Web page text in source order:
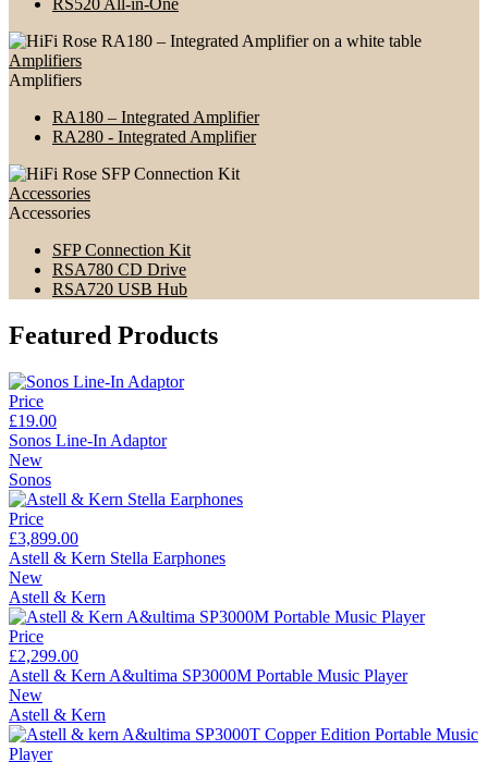
RS520 All-in-One
Amplifiers
Amplifiers
RA180 – Integrated Amplifier
RA280 - Integrated Amplifier
Accessories
Accessories
SFP Connection Kit
RSA780 CD Drive
RSA720 USB Hub
Featured Products
Price
£19.00
Sonos Line-In Adaptor
New
Sonos
Price
£3,899.00
Astell & Kern Stella Earphones
New
Astell & Kern
Price
£2,299.00
Astell & Kern A&ultima SP3000M Portable Music Player
New
Astell & Kern